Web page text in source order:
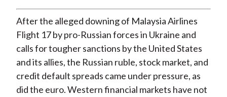
After the alleged downing of Malaysia Airlines
Flight 17 by pro-Russian forces in Ukraine and
calls for tougher sanctions by the United States
and its allies, the Russian ruble, stock market, and
credit default spreads came under pressure, as
did the euro. Western financial markets have not